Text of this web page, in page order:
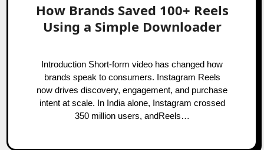
How Brands Saved 100+ Reels
Using a Simple Downloader
Introduction Short‑form video has changed how
brands speak to consumers. Instagram Reels
now drives discovery, engagement, and purchase
intent at scale. In India alone, Instagram crossed
350 million users, andReels…